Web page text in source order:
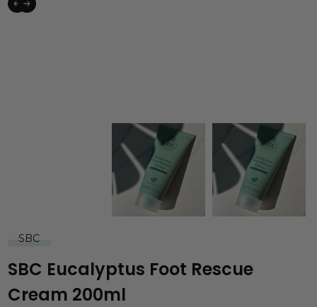
SBC
SBC Eucalyptus Foot Rescue
Cream 200ml